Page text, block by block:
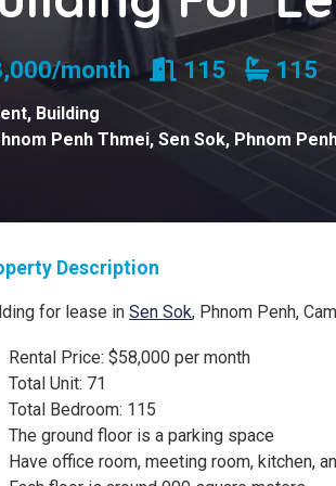
month Rooms
115 115
, Building
Penh Thmei, Sen Sok, Phnom
Description
for lease in Sen Sok, Phnom Penh,
Rental Price: $58,000 per month
Total Unit: 71
Total Bedroom: 115
The ground floor is a parking space
Have office room, meeting room, kitchen,